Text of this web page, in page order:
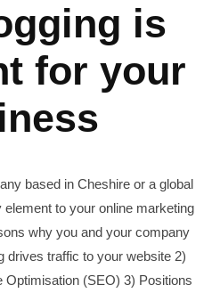
is
for your
based in Cheshire or a global
to your online marketing
why you and your company
drives traffic to your website 2)
Optimisation (SEO) 3) Positions